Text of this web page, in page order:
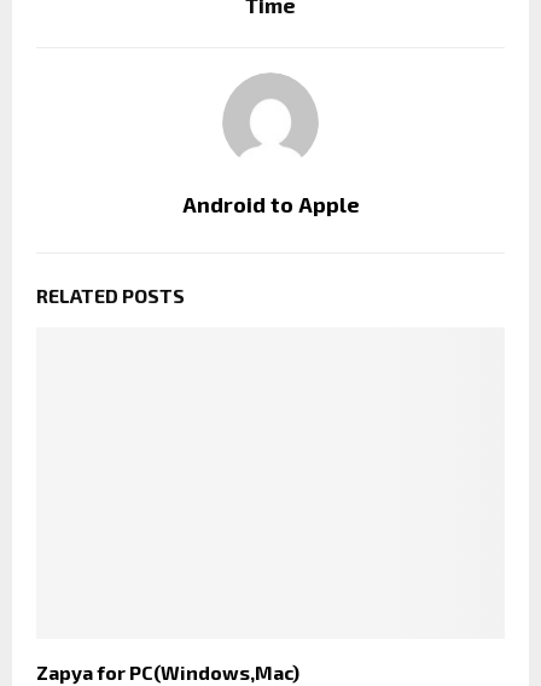
Android to Apple
RELATED POSTS
Zapya for PC(Windows,Mac)